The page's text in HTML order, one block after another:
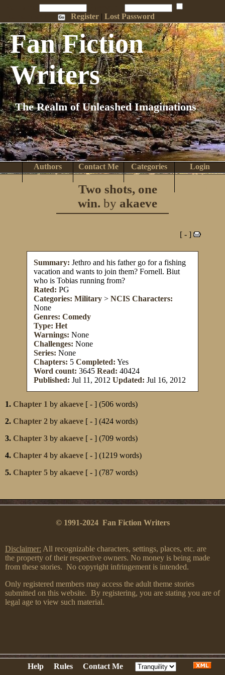
Register |Lost Password
Fan Fiction
Writers
The Realm of Unleashed Imaginations
Login
Categories
Contact Me
Authors
Help
Top Tens
Browse
Search
Two shots, one
win. by akaeve
[ - ]
Summary: Jethro and his father go for a fishing
vacation and wants to join them? Fornell. Biut
who is Tobias running from?
Rated: PG
Categories: Military > NCIS Characters:
None
Genres: Comedy
Type: Het
Warnings: None
Challenges: None
Series: None
Chapters: 5 Completed: Yes
Word count: 3645 Read: 40424
Published: Jul 11, 2012 Updated: Jul 16, 2012
1. Chapter 1 by akaeve [ - ] (506 words)
2. Chapter 2 by akaeve [ - ] (424 words)
3. Chapter 3 by akaeve [ - ] (709 words)
4. Chapter 4 by akaeve [ - ] (1219 words)
5. Chapter 5 by akaeve [ - ] (787 words)
© 1991-2024 Fan Fiction Writers
Disclaimer: All recognizable characters, settings, places, etc. are
the property of their respective owners. No money is being made
from these stories. No copyright infringement is intended.
Only registered members may access the adult theme stories
submitted on this website. By registering, you are stating you are of
legal age to view such material.
Help Rules Contact Me